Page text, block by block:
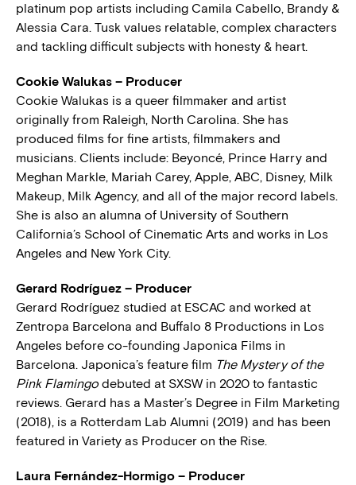
platinum pop artists including Camila Cabello, Brandy &
Alessia Cara. Tusk values relatable, complex characters
and tackling difficult subjects with honesty & heart.
Cookie Walukas – Producer
Cookie Walukas is a queer filmmaker and artist
originally from Raleigh, North Carolina. She has
produced films for fine artists, filmmakers and
musicians. Clients include: Beyoncé, Prince Harry and
Meghan Markle, Mariah Carey, Apple, ABC, Disney, Milk
Makeup, Milk Agency, and all of the major record labels.
She is also an alumna of University of Southern
California’s School of Cinematic Arts and works in Los
Angeles and New York City.
Gerard Rodríguez – Producer
Gerard Rodríguez studied at ESCAC and worked at
Zentropa Barcelona and Buffalo 8 Productions in Los
Angeles before co-founding Japonica Films in
Barcelona. Japonica’s feature film The Mystery of the
Pink Flamingo debuted at SXSW in 2020 to fantastic
reviews. Gerard has a Master’s Degree in Film Marketing
(2018), is a Rotterdam Lab Alumni (2019) and has been
featured in Variety as Producer on the Rise.
Laura Fernández-Hormigo – Producer